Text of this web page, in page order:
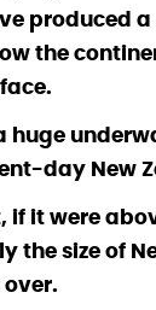
produced a
the
huge
day New
if it were
the size of